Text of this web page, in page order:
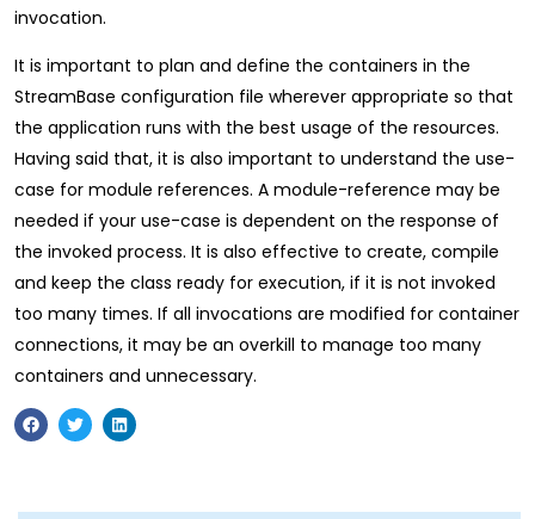
invocation.
It is important to plan and define the containers in the
StreamBase configuration file wherever appropriate so that
the application runs with the best usage of the resources.
Having said that, it is also important to understand the use-
case for module references. A module-reference may be
needed if your use-case is dependent on the response of
the invoked process. It is also effective to create, compile
and keep the class ready for execution, if it is not invoked
too many times. If all invocations are modified for container
connections, it may be an overkill to manage too many
containers and unnecessary.